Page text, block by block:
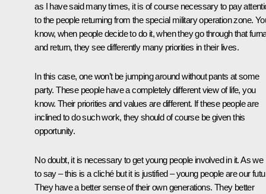
as I have said many times, it is of course necessary to pay
to the people returning from the special military operation zone.
know, when people decide to do it, when they go through that
and return, they see differently many priorities in their lives.
In this case, one won’t be jumping around without pants at some
party. These people have a completely different view of life, you
know. Their priorities and values are different. If these people are
inclined to do such work, they should of course be given this
opportunity.
No doubt, it is necessary to get young people involved in it. As we
to say – this is a cliché but it is justified – young people are our
They have a better sense of their own generations. They better